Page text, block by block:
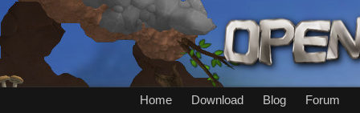
Home Download Blog Forum